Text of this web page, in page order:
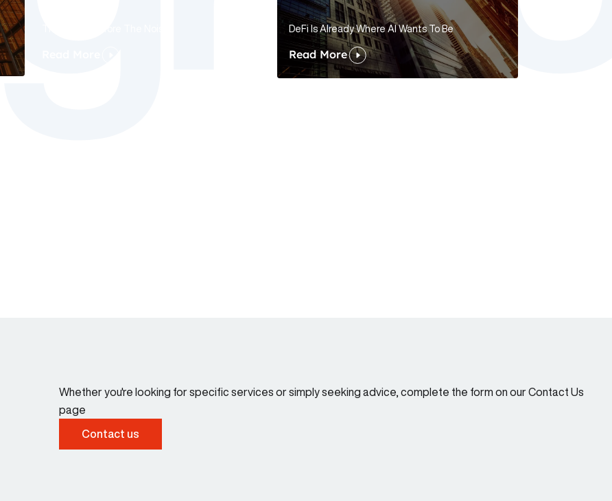
DeFi Is Already Where AI Wants To Be
Read More
Whether you're looking for specific services or simply seeking advice, complete the form on our Contact Us
page
Contact us